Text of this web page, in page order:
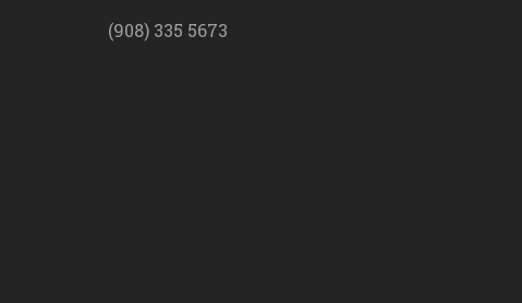
(908) 335 5673